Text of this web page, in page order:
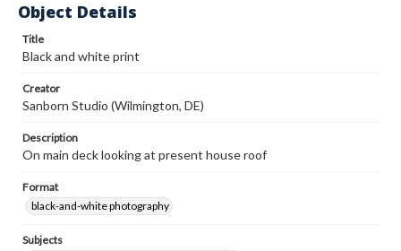
Object Details
Title
Black and white print
Creator
Sanborn Studio (Wilmington, DE)
Description
On main deck looking at present house roof
Format
black-and-white photography
Subjects